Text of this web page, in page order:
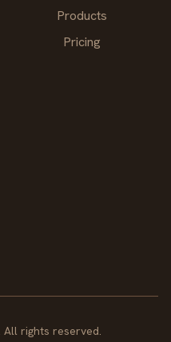
Products
Pricing
rights reserved.